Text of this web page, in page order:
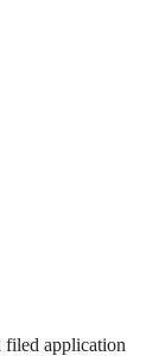
filed application